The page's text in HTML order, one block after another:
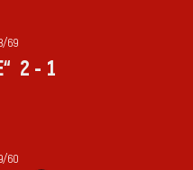
69
2 - 1
60